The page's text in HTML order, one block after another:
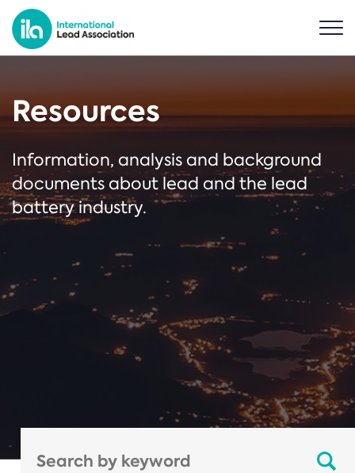
Resources
Information, analysis and background
documents about lead and the lead
battery industry.